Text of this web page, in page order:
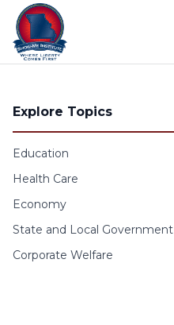
Skip to content
Explore Topics
Education
Health Care
Economy
State and Local Government
Corporate Welfare